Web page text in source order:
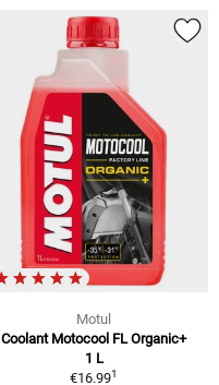
Motul
Coolant Motocool FL Organic+
1 L
€16.991